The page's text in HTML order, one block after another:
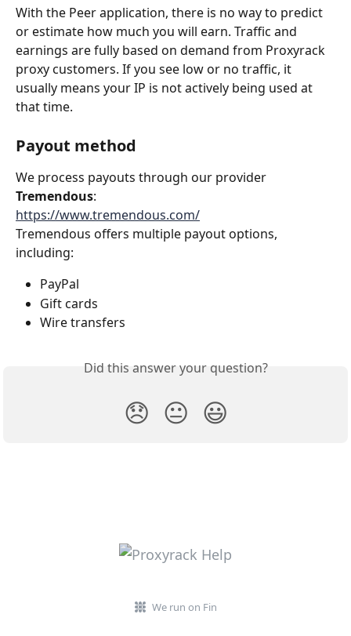
With the Peer application, there is no way to predict
or estimate how much you will earn. Traffic and
earnings are fully based on demand from Proxyrack
proxy customers. If you see low or no traffic, it
usually means your IP is not actively being used at
that time.
Payout method
We process payouts through our provider
Tremendous:
https://www.tremendous.com/
Tremendous offers multiple payout options,
including:
PayPal
Gift cards
Wire transfers
Did this answer your question?
😞 😐 😃
We run on Fin